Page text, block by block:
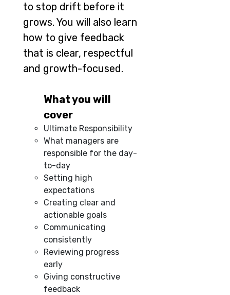
to stop drift before it
grows. You will also learn
how to give feedback
that is clear, respectful
and growth-focused.
What you will
cover
Ultimate Responsibility
What managers are
responsible for the day-
to-day
Setting high
expectations
Creating clear and
actionable goals
Communicating
consistently
Reviewing progress
early
Giving constructive
feedback